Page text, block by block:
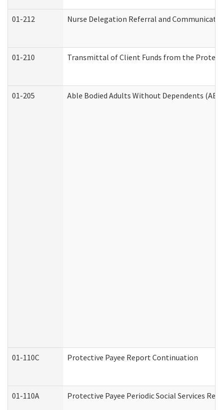
01-212 Nurse Delegation Referral and
01-210 Transmittal of Client Funds from the
01-205 Able Bodied Adults Without Dependents
01-110C Protective Payee Report Continuation
01-110A Protective Payee Periodic Social Services